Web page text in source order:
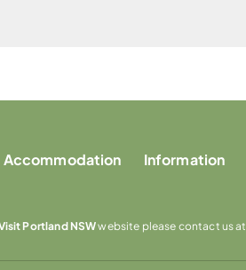
Accommodation Information
Portland NSWwebsite please contact us at